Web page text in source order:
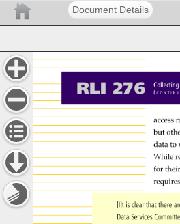
Document Details
access
but
data to
While
for their
RLI 276 ( C O N T I N
[I]t is clear that there
Data Services